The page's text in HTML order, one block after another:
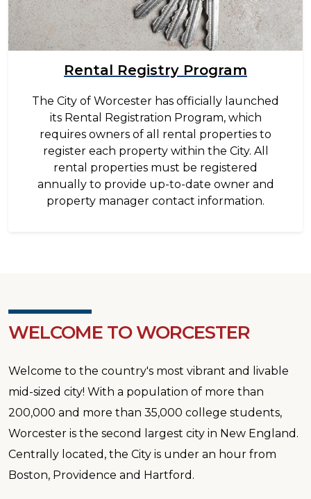
Rental Registry Program
The City of Worcester has officially launched
its Rental Registration Program, which
requires owners of all rental properties to
register each property within the City. All
rental properties must be registered
annually to provide up-to-date owner and
property manager contact information.
WELCOME TO WORCESTER
Welcome to the country's most vibrant and livable
mid-sized city! With a population of more than
200,000 and more than 35,000 college students,
Worcester is the second largest city in New England.
Centrally located, the City is under an hour from
Boston, Providence and Hartford.